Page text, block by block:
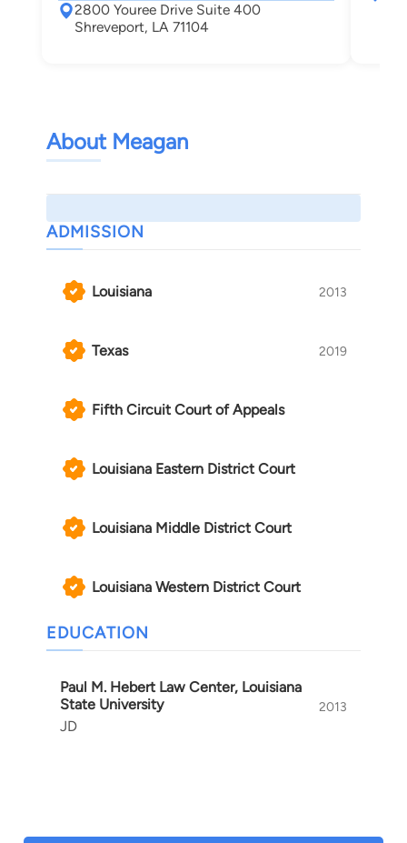
2800 Youree Drive Suite 400
Shreveport, LA 71104
About Meagan
ADMISSION
Louisiana 2013
Texas 2019
Fifth Circuit Court of Appeals
Louisiana Eastern District Court
Louisiana Middle District Court
Louisiana Western District Court
EDUCATION
Paul M. Hebert Law Center, Louisiana
State University
JD
2013